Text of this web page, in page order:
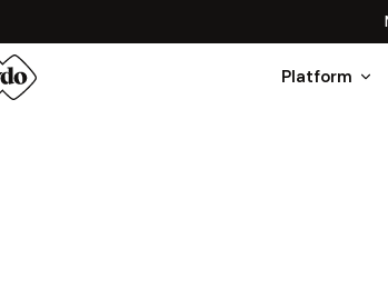
Platform